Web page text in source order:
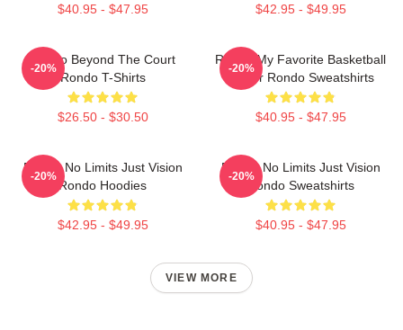
$40.95 - $47.95 $42.95 - $49.95
Rondo Beyond The Court
Rondo T-Shirts
$26.50 - $30.50
-20%
Rondo My Favorite Basketball
Player Rondo Sweatshirts
$40.95 - $47.95
-20%
Rondo No Limits Just Vision
Rondo Hoodies
$42.95 - $49.95
-20%
Rondo No Limits Just Vision
Rondo Sweatshirts
$40.95 - $47.95
-20%
VIEW MORE